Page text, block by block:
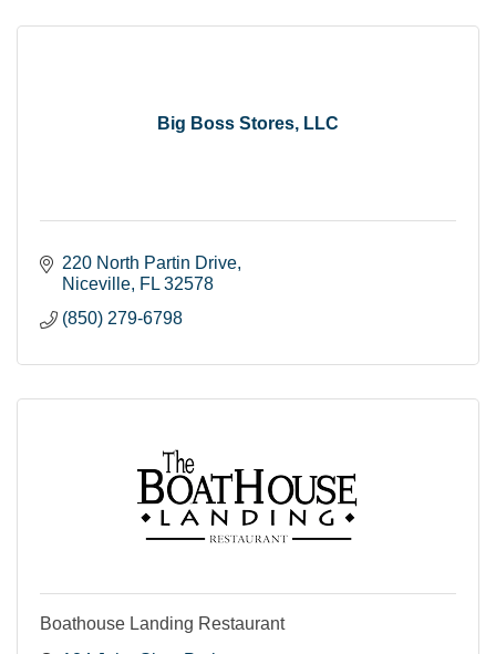
Big Boss Stores, LLC
220 North Partin Drive
Niceville FL 32578
(850) 279-6798
Boathouse Landing Restaurant